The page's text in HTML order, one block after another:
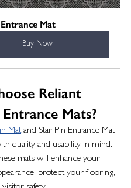
Mat
Buy Now
Reliant
Mats?
Mat and Star Pin Entrance Mat
quality and usability in mind.
mats will enhance your
protect your flooring,